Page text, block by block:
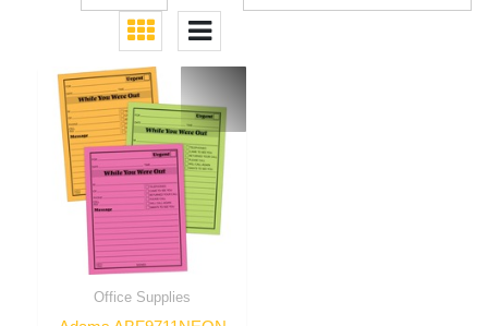
Office Supplies